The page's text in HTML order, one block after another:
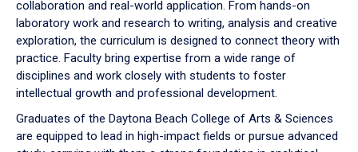
collaboration and real-world application. From hands-on
laboratory work and research to writing, analysis and creative
exploration, the curriculum is designed to connect theory with
practice. Faculty bring expertise from a wide range of
disciplines and work closely with students to foster
intellectual growth and professional development.
Graduates of the Daytona Beach College of Arts & Sciences
are equipped to lead in high-impact fields or pursue advanced